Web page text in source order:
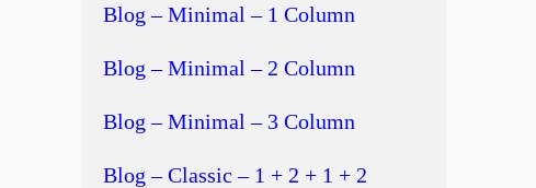
Blog – Minimal – 1 Column
Blog – Minimal – 2 Column
Blog – Minimal – 3 Column
Blog – Classic – 1 + 2 + 1 + 2